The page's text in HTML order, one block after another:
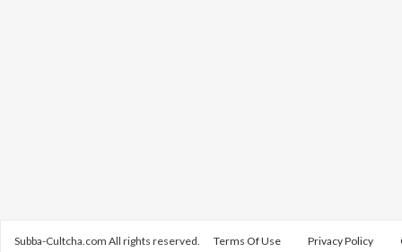
Subba-Cultcha.com All rights reserved. Terms Of Use Privacy Policy